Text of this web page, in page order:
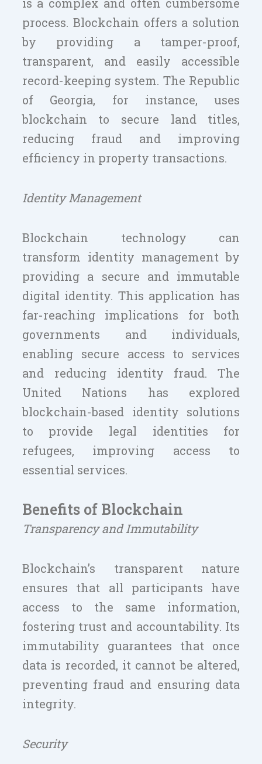
process. Blockchain offers a solution
by providing a tamper-proof,
transparent, and easily accessible
record-keeping system. The Republic
of Georgia, for instance, uses
blockchain to secure land titles,
reducing fraud and improving
efficiency in property transactions.
Identity Management
Blockchain technology can
transform identity management by
providing a secure and immutable
digital identity. This application has
far-reaching implications for both
governments and individuals,
enabling secure access to services
and reducing identity fraud. The
United Nations has explored
blockchain-based identity solutions
to provide legal identities for
refugees, improving access to
essential services.
Benefits of Blockchain
Transparency and Immutability
Blockchain’s transparent nature
ensures that all participants have
access to the same information,
fostering trust and accountability. Its
immutability guarantees that once
data is recorded, it cannot be altered,
preventing fraud and ensuring data
integrity.
Security